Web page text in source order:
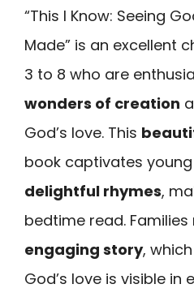
“This I Know: Seeing
Made” is an excellent
3 to 8 who are
wonders of creation
God’s love. This
book captivates
delightful rhymes,
bedtime read.
engaging story,
God’s love is visible in